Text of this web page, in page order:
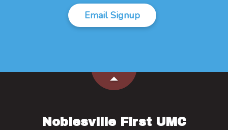
Email Signup
Noblesville First UMC